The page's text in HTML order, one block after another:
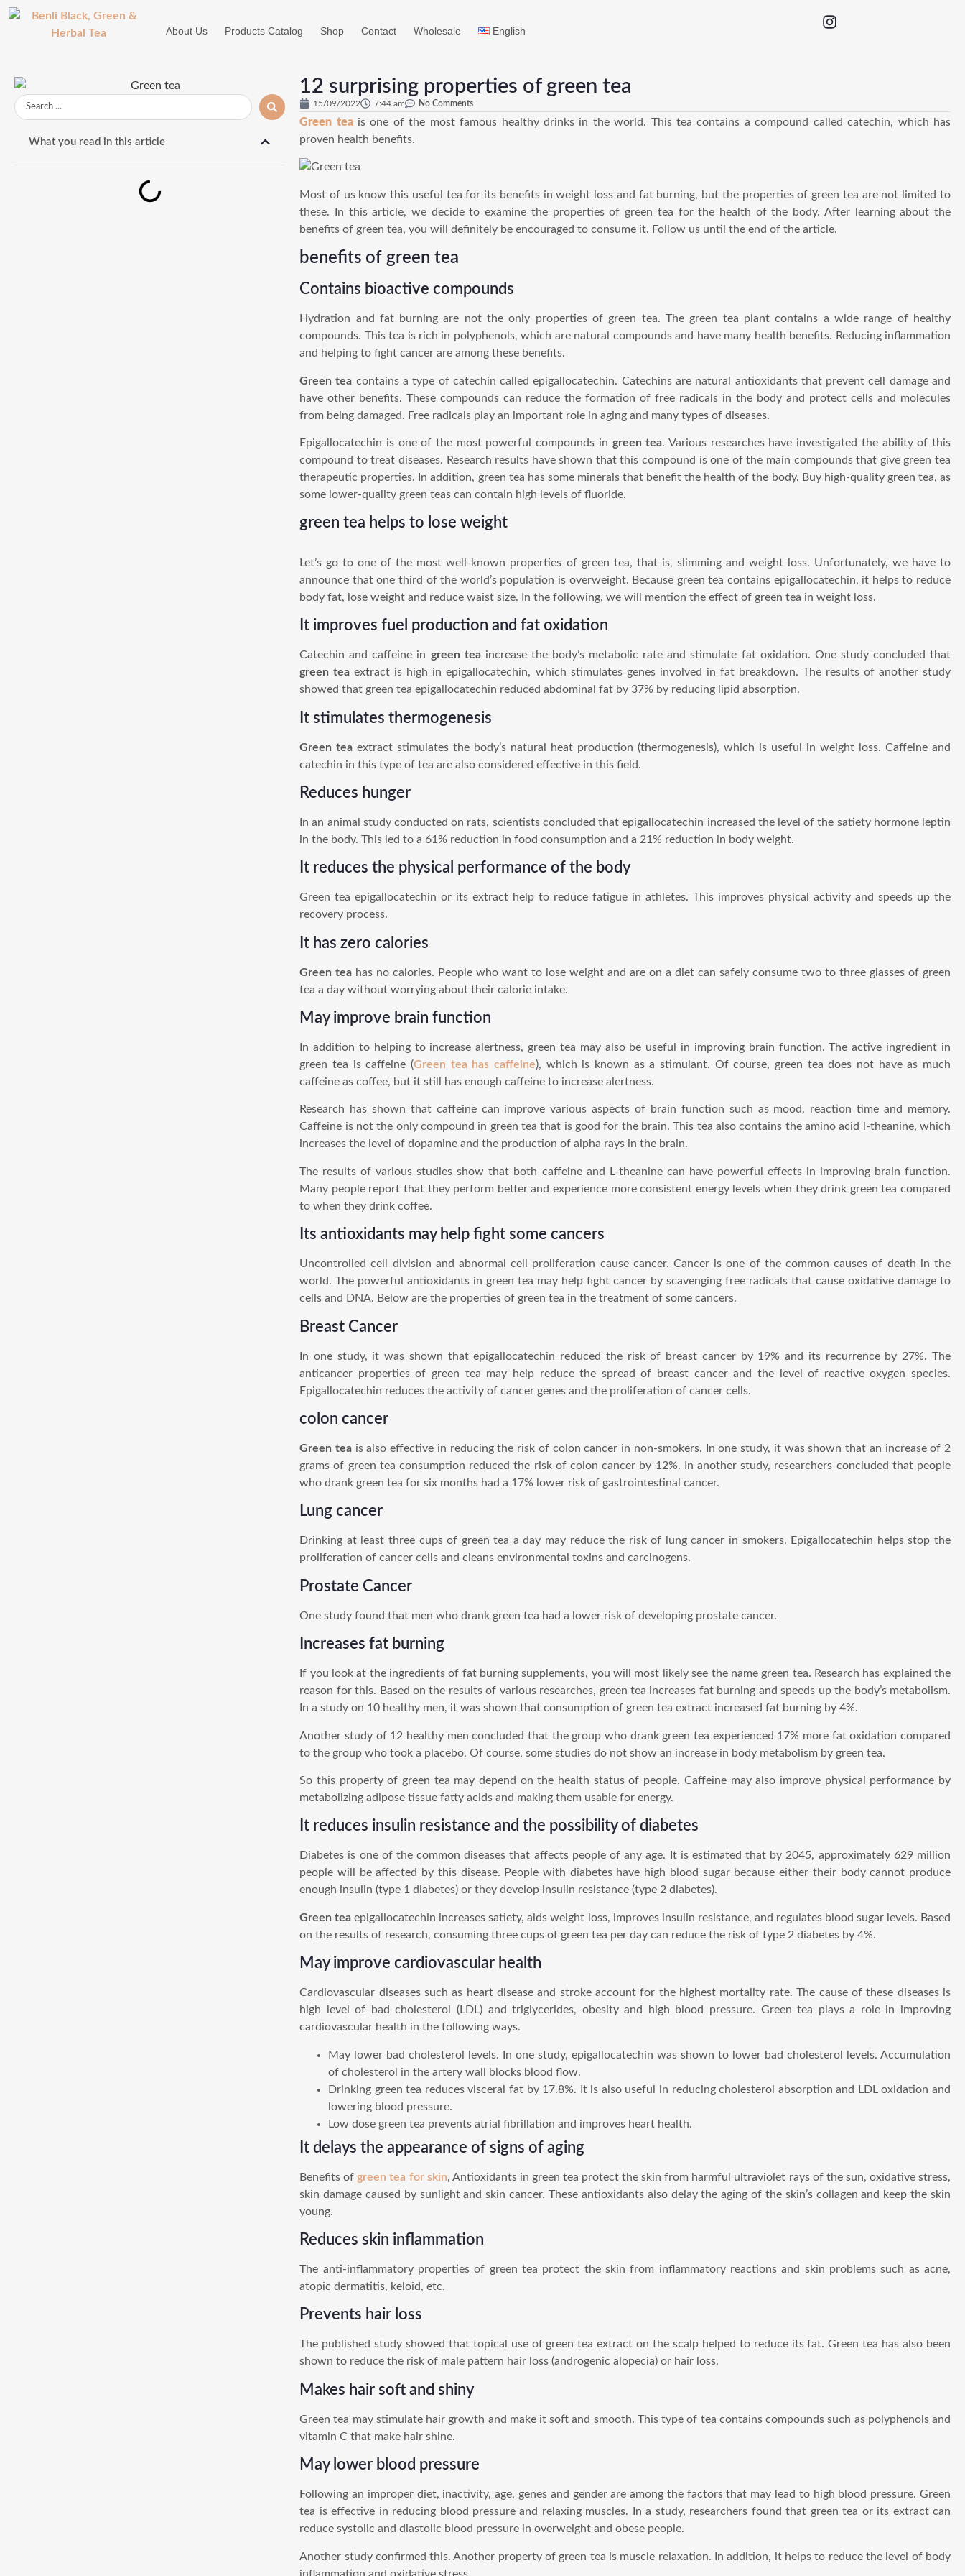
About Us Products Catalog Shop Contact Wholesale English
What you read in this article
12 surprising properties of green tea
15/09/2022 7:44 am No Comments
Green teais one of the most famous healthy drinks in the world. This tea contains a compound called catechin, which has
proven health benefits.
Most of us know this useful tea for its benefits in weight loss and fat burning, but the properties of green tea are not limited to
these. In this article, we decide to examine the properties of green tea for the health of the body. After learning about the
benefits of green tea, you will definitely be encouraged to consume it. Follow us until the end of the article.
benefits of green tea
Contains bioactive compounds
Hydration and fat burning are not the only properties of green tea. The green tea plant contains a wide range of healthy
compounds. This tea is rich in polyphenols, which are natural compounds and have many health benefits. Reducing inflammation
and helping to fight cancer are among these benefits.
Green tea contains a type of catechin called epigallocatechin. Catechins are natural antioxidants that prevent cell damage and
have other benefits. These compounds can reduce the formation of free radicals in the body and protect cells and molecules
from being damaged. Free radicals play an important role in aging and many types of diseases.
Epigallocatechin is one of the most powerful compounds in green tea. Various researches have investigated the ability of this
compound to treat diseases. Research results have shown that this compound is one of the main compounds that give green tea
therapeutic properties. In addition, green tea has some minerals that benefit the health of the body. Buy high-quality green tea, as
some lower-quality green teas can contain high levels of fluoride.
green tea helps to lose weight
Let’s go to one of the most well-known properties of green tea, that is, slimming and weight loss. Unfortunately, we have to
announce that one third of the world’s population is overweight. Because green tea contains epigallocatechin, it helps to reduce
body fat, lose weight and reduce waist size. In the following, we will mention the effect of green tea in weight loss.
It improves fuel production and fat oxidation
Catechin and caffeine in green teaincrease the body’s metabolic rate and stimulate fat oxidation. One study concluded that
green tea extract is high in epigallocatechin, which stimulates genes involved in fat breakdown. The results of another study
showed that green tea epigallocatechin reduced abdominal fat by 37% by reducing lipid absorption.
It stimulates thermogenesis
Green teaextract stimulates the body’s natural heat production (thermogenesis), which is useful in weight loss. Caffeine and
catechin in this type of tea are also considered effective in this field.
Reduces hunger
In an animal study conducted on rats, scientists concluded that epigallocatechin increased the level of the satiety hormone leptin
in the body. This led to a 61% reduction in food consumption and a 21% reduction in body weight.
It reduces the physical performance of the body
Green tea epigallocatechin or its extract help to reduce fatigue in athletes. This improves physical activity and speeds up the
recovery process.
It has zero calories
Green tea has no calories. People who want to lose weight and are on a diet can safely consume two to three glasses of green
tea a day without worrying about their calorie intake.
May improve brain function
In addition to helping to increase alertness, green tea may also be useful in improving brain function. The active ingredient in
green tea is caffeine (Green tea has caffeine), which is known as a stimulant. Of course, green tea does not have as much
caffeine as coffee, but it still has enough caffeine to increase alertness.
Research has shown that caffeine can improve various aspects of brain function such as mood, reaction time and memory.
Caffeine is not the only compound in green tea that is good for the brain. This tea also contains the amino acid l-theanine, which
increases the level of dopamine and the production of alpha rays in the brain.
The results of various studies show that both caffeine and L-theanine can have powerful effects in improving brain function.
Many people report that they perform better and experience more consistent energy levels when they drink green tea compared
to when they drink coffee.
Its antioxidants may help fight some cancers
Uncontrolled cell division and abnormal cell proliferation cause cancer. Cancer is one of the common causes of death in the
world. The powerful antioxidants in green tea may help fight cancer by scavenging free radicals that cause oxidative damage to
cells and DNA. Below are the properties of green tea in the treatment of some cancers.
Breast Cancer
In one study, it was shown that epigallocatechin reduced the risk of breast cancer by 19% and its recurrence by 27%. The
anticancer properties of green tea may help reduce the spread of breast cancer and the level of reactive oxygen species.
Epigallocatechin reduces the activity of cancer genes and the proliferation of cancer cells.
colon cancer
Green tea is also effective in reducing the risk of colon cancer in non-smokers. In one study, it was shown that an increase of 2
grams of green tea consumption reduced the risk of colon cancer by 12%. In another study, researchers concluded that people
who drank green tea for six months had a 17% lower risk of gastrointestinal cancer.
Lung cancer
Drinking at least three cups of green tea a day may reduce the risk of lung cancer in smokers. Epigallocatechin helps stop the
proliferation of cancer cells and cleans environmental toxins and carcinogens.
Prostate Cancer
One study found that men who drank green tea had a lower risk of developing prostate cancer.
Increases fat burning
If you look at the ingredients of fat burning supplements, you will most likely see the name green tea. Research has explained the
reason for this. Based on the results of various researches, green tea increases fat burning and speeds up the body’s metabolism.
In a study on 10 healthy men, it was shown that consumption of green tea extract increased fat burning by 4%.
Another study of 12 healthy men concluded that the group who drank green tea experienced 17% more fat oxidation compared
to the group who took a placebo. Of course, some studies do not show an increase in body metabolism by green tea.
So this property of green tea may depend on the health status of people. Caffeine may also improve physical performance by
metabolizing adipose tissue fatty acids and making them usable for energy.
It reduces insulin resistance and the possibility of diabetes
Diabetes is one of the common diseases that affects people of any age. It is estimated that by 2045, approximately 629 million
people will be affected by this disease. People with diabetes have high blood sugar because either their body cannot produce
enough insulin (type 1 diabetes) or they develop insulin resistance (type 2 diabetes).
Green tea epigallocatechin increases satiety, aids weight loss, improves insulin resistance, and regulates blood sugar levels. Based
on the results of research, consuming three cups of green tea per day can reduce the risk of type 2 diabetes by 4%.
May improve cardiovascular health
Cardiovascular diseases such as heart disease and stroke account for the highest mortality rate. The cause of these diseases is
high level of bad cholesterol (LDL) and triglycerides, obesity and high blood pressure. Green tea plays a role in improving
cardiovascular health in the following ways.
May lower bad cholesterol levels. In one study, epigallocatechin was shown to lower bad cholesterol levels. Accumulation
of cholesterol in the artery wall blocks blood flow.
Drinking green tea reduces visceral fat by 17.8%. It is also useful in reducing cholesterol absorption and LDL oxidation and
lowering blood pressure.
Low dose green tea prevents atrial fibrillation and improves heart health.
It delays the appearance of signs of aging
Benefits of green tea for skin, Antioxidants in green tea protect the skin from harmful ultraviolet rays of the sun, oxidative stress,
skin damage caused by sunlight and skin cancer. These antioxidants also delay the aging of the skin’s collagen and keep the skin
young.
Reduces skin inflammation
The anti-inflammatory properties of green tea protect the skin from inflammatory reactions and skin problems such as acne,
atopic dermatitis, keloid, etc.
Prevents hair loss
The published study showed that topical use of green tea extract on the scalp helped to reduce its fat. Green tea has also been
shown to reduce the risk of male pattern hair loss (androgenic alopecia) or hair loss.
Makes hair soft and shiny
Green tea may stimulate hair growth and make it soft and smooth. This type of tea contains compounds such as polyphenols and
vitamin C that make hair shine.
May lower blood pressure
Following an improper diet, inactivity, age, genes and gender are among the factors that may lead to high blood pressure. Green
tea is effective in reducing blood pressure and relaxing muscles. In a study, researchers found that green tea or its extract can
reduce systolic and diastolic blood pressure in overweight and obese people.
Another study confirmed this. Another property of green tea is muscle relaxation. In addition, it helps to reduce the level of body
inflammation and oxidative stress.